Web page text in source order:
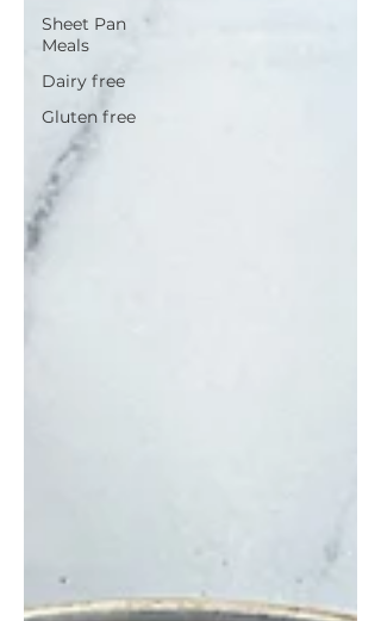
Sheet Pan
Meals
Dairy free
Gluten free